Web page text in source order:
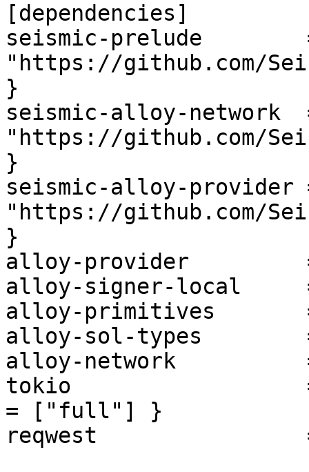
[dependencies]
seismic-prelude
"https://github.com/
}
seismic-alloy-
"https://github.com/
}
seismic-alloy-
"https://github.com/
}
alloy-provider
alloy-signer-local
alloy-primitives
alloy-sol-types
alloy-network
tokio                  =
= ["full"] }
reqwest